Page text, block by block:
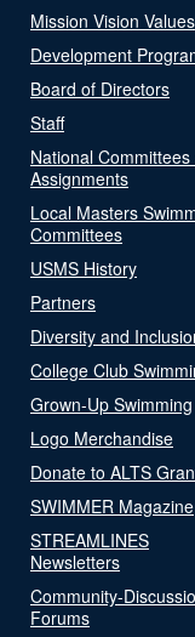
Mission Vision Values
Development
Board of Directors
Staff
National Committees
Assignments
Local Masters
Committees
USMS History
Partners
Diversity and
College Club
Grown-Up Swimming
Logo Merchandise
Donate to ALTS
SWIMMER Magazine
STREAMLINES
Newsletters
Community-
Forums